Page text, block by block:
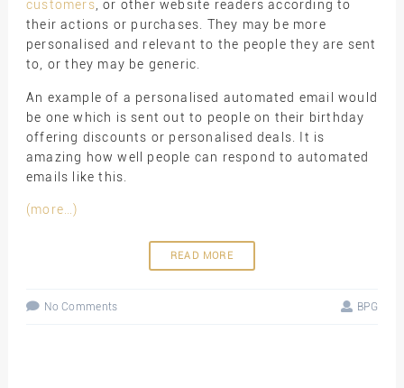
customers, or other website readers according to
their actions or purchases. They may be more
personalised and relevant to the people they are sent
to, or they may be generic.
An example of a personalised automated email would
be one which is sent out to people on their birthday
offering discounts or personalised deals. It is
amazing how well people can respond to automated
emails like this.
(more…)
READ MORE
No Comments BPG